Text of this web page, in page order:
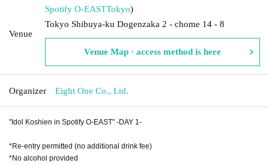
Venue
Spotify O-EASTTokyo)
Tokyo Shibuya-ku Dogenzaka 2 - chome 14 - 8
Venue Map · access method is here
Organizer Eight One Co., Ltd.
"Idol Koshien in Spotify O-EAST" -DAY 1-
*Re-entry permitted (no additional drink fee)
*No alcohol provided